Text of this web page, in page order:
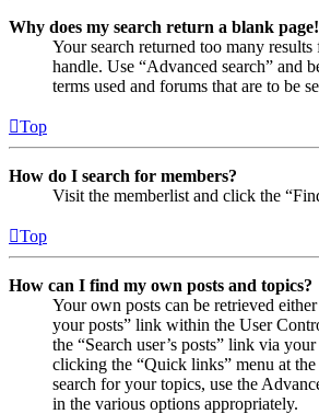
Why does my search return a blank
Your search returned too many
handle. Use “Advanced search” and
terms used and forums that are to be
Top
How do I search for members?
Visit the memberlist and click the
Top
How can I find my own posts and topics?
Your own posts can be retrieved
your posts” link within the User
the “Search user’s posts” link via
clicking the “Quick links” menu at
search for your topics, use the
in the various options appropriately.